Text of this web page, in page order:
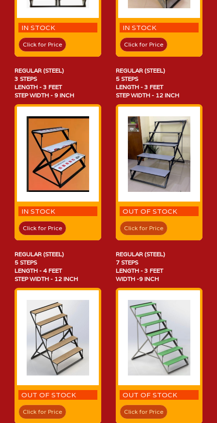
IN STOCK
Click for Price
IN STOCK
Click for Price
REGULAR (STEEL)
3 STEPS
LENGTH - 3 FEET
STEP WIDTH - 9 INCH
IN STOCK
Click for Price
REGULAR (STEEL)
5 STEPS
LENGTH - 3 FEET
STEP WIDTH - 12 INCH
OUT OF STOCK
Click for Price
REGULAR (STEEL)
5 STEPS
LENGTH - 4 FEET
STEP WIDTH - 12 INCH
OUT OF STOCK
Click for Price
REGULAR (STEEL)
7 STEPS
LENGTH - 3 FEET
WIDTH -9 INCH
OUT OF STOCK
Click for Price